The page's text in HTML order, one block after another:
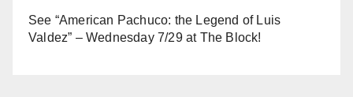
See “American Pachuco: the Legend of Luis
Valdez” – Wednesday 7/29 at The Block!